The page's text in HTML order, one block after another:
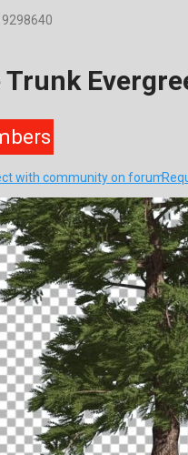
with community on forum